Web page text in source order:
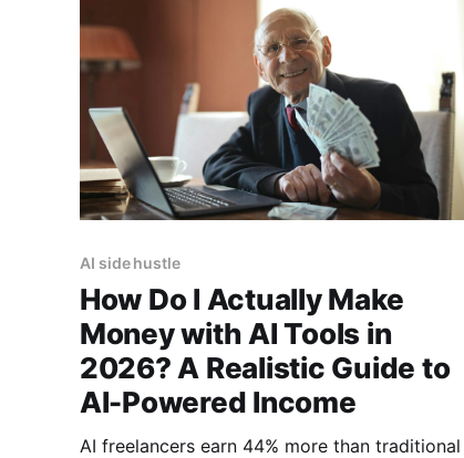
AI side hustle
How Do I Actually Make
Money with AI Tools in
2026? A Realistic Guide to
AI-Powered Income
AI freelancers earn 44% more than traditional